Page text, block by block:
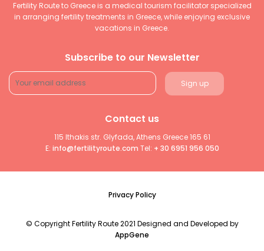
Fertility Route to Greece is a medical tourism facilitator specialized
in arranging fertility treatments in Greece, while enjoying exclusive
vacations in Greece.
Subscribe to our Newsletter
Contact us
115 Ithakis str. Glyfada, Athens Greece 165 61
E: info@fertilityroute.com Tel: + 30 6951 956 050
Privacy Policy
© Copyright Fertility Route 2021 Designed and Developed by
AppGene